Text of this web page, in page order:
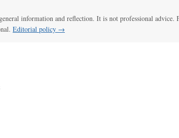
information and reflection. It is not professional advice.
Editorial policy →